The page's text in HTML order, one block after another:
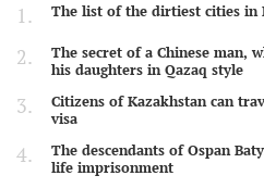
The list of the dirtiest cities in
The secret of a Chinese man,
his daughters in Qazaq style
Citizens of Kazakhstan can
visa
The descendants of Ospan
life imprisonment